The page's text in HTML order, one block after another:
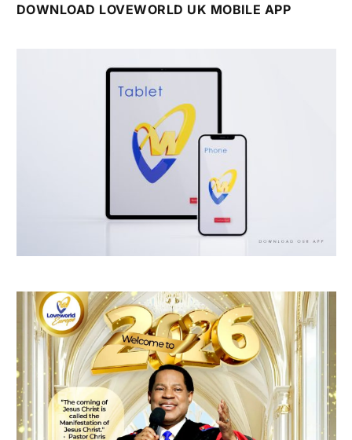
DOWNLOAD LOVEWORLD UK MOBILE APP